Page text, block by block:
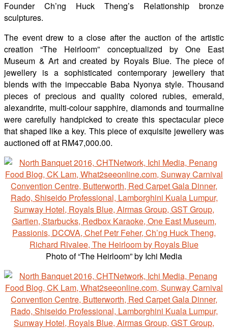
Founder Ch’ng Huck Theng’s Relationship bronze
sculptures.
The event drew to a close after the auction of the artistic
creation “The Heirloom” conceptualized by One East
Museum & Art and created by Royals Blue. The piece of
jewellery is a sophisticated contemporary jewellery that
blends with the impeccable Baba Nyonya style. Thousand
pieces of precious and quality colored rubies, emerald,
alexandrite, multi-colour sapphire, diamonds and tourmaline
were carefully handpicked to create this spectacular piece
that shaped like a key. This piece of exquisite jewellery was
auctioned off at RM47,000.00.
Photo of “The Heirloom” by Ichi Media‎